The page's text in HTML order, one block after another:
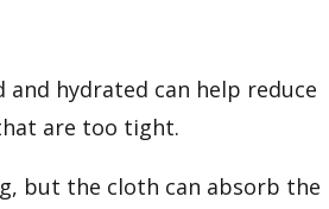
hydrated can help reduce
are too tight.
but the cloth can absorb the